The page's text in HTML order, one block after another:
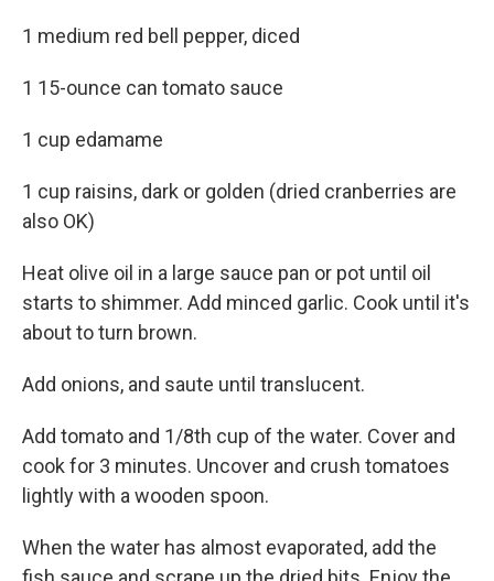
1 medium red bell pepper, diced
1 15-ounce can tomato sauce
1 cup edamame
1 cup raisins, dark or golden (dried cranberries are
also OK)
Heat olive oil in a large sauce pan or pot until oil
starts to shimmer. Add minced garlic. Cook until it's
about to turn brown.
Add onions, and saute until translucent.
Add tomato and 1/8th cup of the water. Cover and
cook for 3 minutes. Uncover and crush tomatoes
lightly with a wooden spoon.
When the water has almost evaporated, add the